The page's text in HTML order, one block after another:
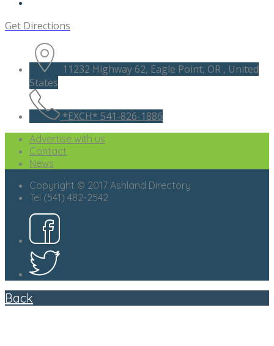
Get Directions
11232 Highway 62, Eagle Point, OR , United
States
*EXCH* 541-826-1886
Advertise with us
Contact
News
Copyright © 2017 Ashland Directory
Tel (541) 482-2542
Back